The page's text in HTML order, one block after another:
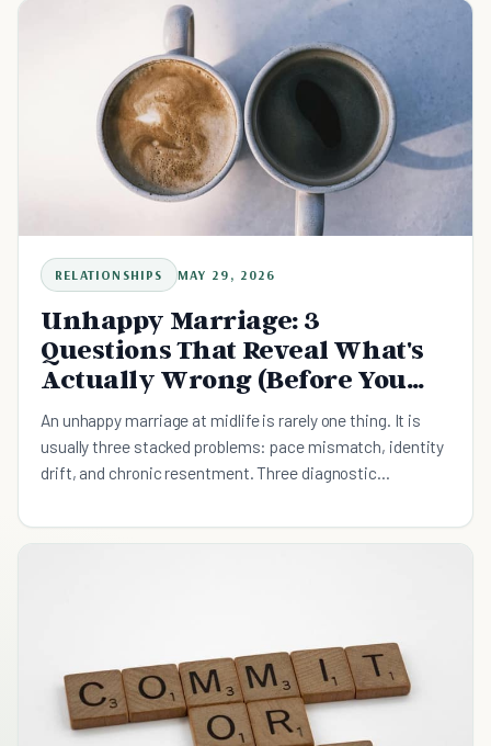
RELATIONSHIPS MAY 29, 2026
Unhappy Marriage: 3
Questions That Reveal What's
Actually Wrong (Before You
Decide to Stay or Leave)
An unhappy marriage at midlife is rarely one thing. It is
usually three stacked problems: pace mismatch, identity
drift, and chronic resentment. Three diagnostic
plus what the divorce research actually predicts and the